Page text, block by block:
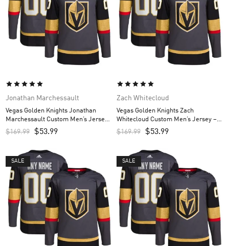
Jonathan Marchessault
Vegas Golden Knights Jonathan
Marchessault Custom Men’s Jersey
– Gray
$169.99 $53.99
Zach Whitecloud
Vegas Golden Knights Zach
Whitecloud Custom Men’s Jersey –
Gray
$169.99 $53.99
SALE SALE